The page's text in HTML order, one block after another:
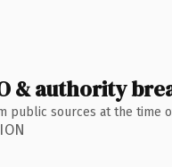
& authority
public sources at the time